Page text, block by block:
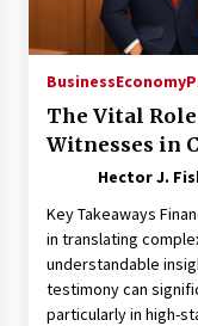
Nav
1
2
BusinessEconomy
The Vital
Witnesses in
Hector J.
Key Takeaways
in translating
understandable
testimony can
particularly in high-